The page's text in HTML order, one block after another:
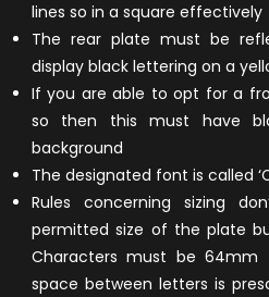
lines so in a square effectively
The rear plate must be
display black lettering on a
If you are able to opt for a
so then this must have
background
The designated font is called
Rules concerning sizing
permitted size of the plate
Characters must be 64mm
space between letters is